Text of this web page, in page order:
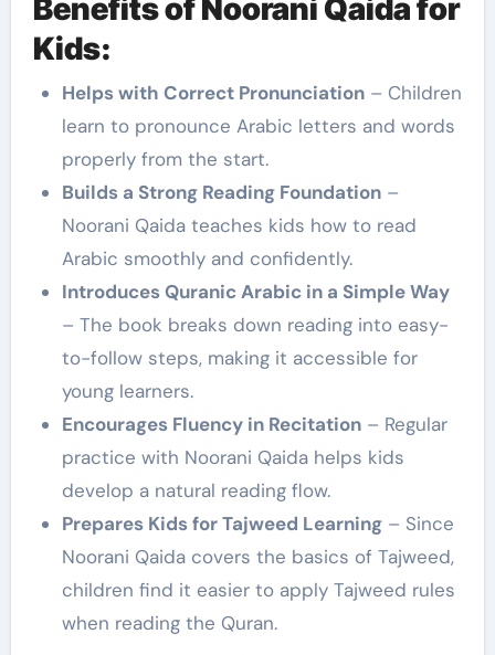
Benefits of Noorani Qaida for
Kids:
Helps with Correct Pronunciation– Children
learn to pronounce Arabic letters and words
properly from the start.
Builds a Strong Reading Foundation–
Noorani Qaida teaches kids how to read
Arabic smoothly and confidently.
Introduces Quranic Arabic in a Simple Way
– The book breaks down reading into easy-
to-follow steps, making it accessible for
young learners.
Encourages Fluency in Recitation– Regular
practice with Noorani Qaida helps kids
develop a natural reading flow.
Prepares Kids for Tajweed Learning– Since
Noorani Qaida covers the basics of Tajweed,
children find it easier to apply Tajweed rules
when reading the Quran.